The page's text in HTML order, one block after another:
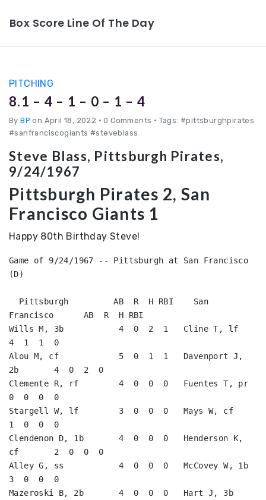
Box Score Line Of The Day
PITCHING
8.1 – 4 – 1 – 0 – 1 – 4
ByBP on April 18, 2022 • 0 Comments • Tags: #pittsburghpirates
#sanfranciscogiants #steveblass
Steve Blass, Pittsburgh Pirates,
9/24/1967
Pittsburgh Pirates 2, San
Francisco Giants 1
Happy 80th Birthday Steve!
Game of 9/24/1967 -- Pittsburgh at San Francisco
(D)
Francisco      AB  R  H RBI
Wills M, 3b           4  0  2  1   Cline T, lf
4  1  1  0
Alou M, cf            5  0  1  1   Davenport J,
2b       4  0  2  0
Clemente R, rf        4  0  0  0   Fuentes T, pr
0  0  0  0
Stargell W, lf        3  0  0  0   Mays W, cf
1  0  0  0
Clendenon D, 1b       4  0  0  0   Henderson K,
cf       2  0  0  0
Alley G, ss           4  0  0  0   McCovey W, 1b
3  0  0  0
Mazeroski B, 2b       4  0  0  0   Hart J, 3b